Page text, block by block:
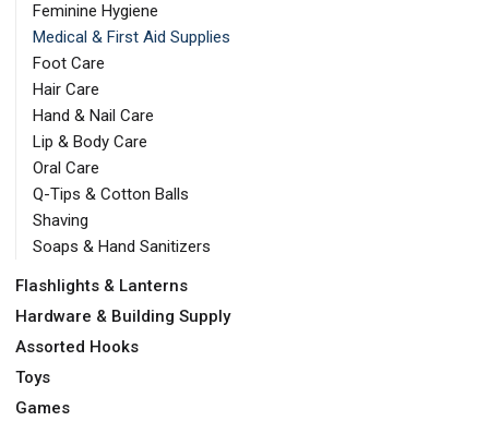
Feminine Hygiene
Medical & First Aid Supplies
Foot Care
Hair Care
Hand & Nail Care
Lip & Body Care
Oral Care
Q-Tips & Cotton Balls
Shaving
Soaps & Hand Sanitizers
Flashlights & Lanterns
Hardware & Building Supply
Assorted Hooks
Toys
Games